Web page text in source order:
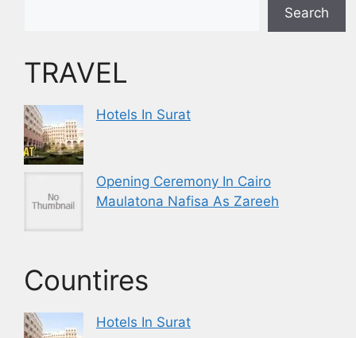
Search
TRAVEL
Hotels In Surat
Opening Ceremony In Cairo
Maulatona Nafisa As Zareeh
Countires
Hotels In Surat